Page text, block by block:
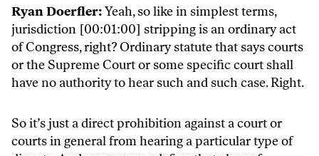
Ryan Doerfler:Yeah, so like in simplest terms,
jurisdiction [00:01:00] stripping is an ordinary act
of Congress, right? Ordinary statute that says courts
or the Supreme Court or some specific court shall
have no authority to hear such and such case. Right.
So it’s just a direct prohibition against a court or
courts in general from hearing a particular type of